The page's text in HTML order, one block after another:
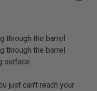
through the barrel
through the barrel
surface
just can't reach your